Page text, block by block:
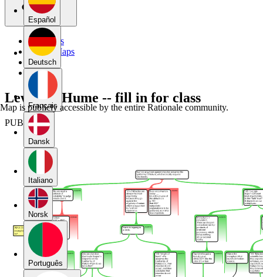
Español
Deutsch
Français
Dansk
Italiano
Norsk
Português
My Maps
Public Maps
Forums
Blog
Lewis on Hume -- fill in for class
PUBLIC
Map is publicly accessible by the entire Rationale community.